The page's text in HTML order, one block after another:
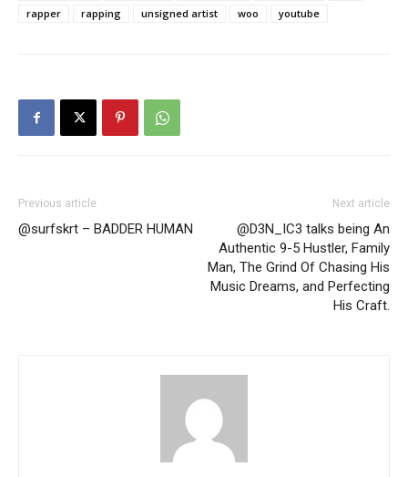
rapper
rapping unsigned artist woo youtube
Previous article
@surfskrt – BADDER HUMAN
Next article
@D3N_IC3 talks being An
Authentic 9-5 Hustler, Family
Man, The Grind Of Chasing His
Music Dreams, and Perfecting
His Craft.